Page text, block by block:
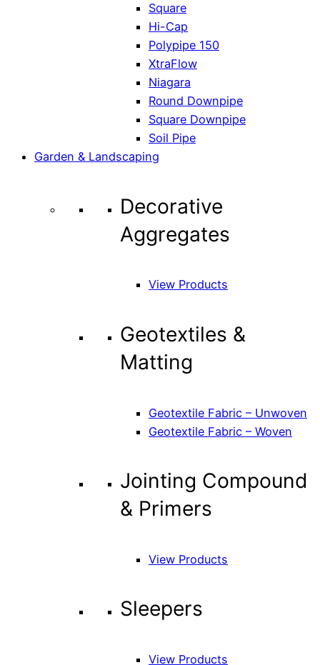
Square
Hi-Cap
Polypipe 150
XtraFlow
Niagara
Round Downpipe
Square Downpipe
Soil Pipe
Garden & Landscaping
Decorative
Aggregates
View Products
Geotextiles &
Matting
Geotextile Fabric – Unwoven
Geotextile Fabric – Woven
Jointing Compound
& Primers
View Products
Sleepers
View Products